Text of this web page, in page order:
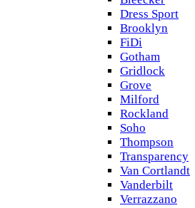
Dress Sport
Brooklyn
FiDi
Gotham
Gridlock
Grove
Milford
Rockland
Soho
Thompson
Transparency
Van Cortlandt
Vanderbilt
Verrazzano